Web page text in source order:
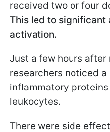
received two or four
This led to significant
activation.
Just a few hours
researchers noticed a
inflammatory
leukocytes.
There were side